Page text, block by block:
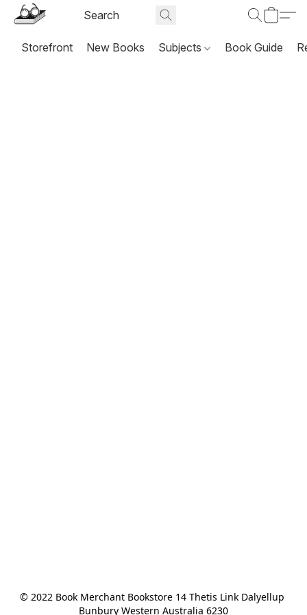
Storefront New Books Subjects Book Guide
© 2022 Book Merchant Bookstore 14 Thetis Link Dalyellup
Bunbury Western Australia 6230